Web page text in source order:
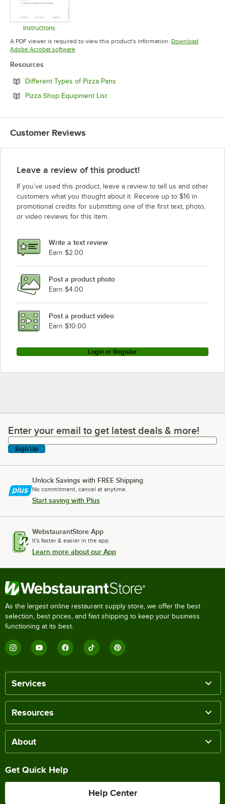
Instructions
Opens in new tab
A PDF viewer is required to view this product's information. Download
Adobe Acrobat softwareOpens in new tab
Resources
Different Types of Pizza Pans
Pizza Shop Equipment ListOpens in new tab
Customer Reviews
Leave a review of this product!
If you’ve used this product, leave a review to tell us and other
customers what you thought about it. Receive up to $16 in
promotional credits for submitting one of the first text, photo,
or video reviews for this item.
Write a text review
Earn $2.00
Post a product photo
Earn $4.00
Post a product video
Earn $10.00
Login or Register
Enter your email to get latest deals & more!
Enter your email to get latest deals & more!
Sign Up
Unlock Savings with FREE Shipping
No commitment, cancel at anytime.
Start saving with Plus
WebstaurantStore App
It's faster & easier in the app.
Learn more about our App
As the largest online restaurant supply store, we offer the best
selection, best prices, and fast shipping to keep your business
functioning at its best.
Services
Resources
About
Get Quick Help
Help Center